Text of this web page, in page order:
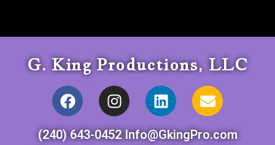
G. King Productions, LLC
(240) 643-0452 Info@GkingPro.com